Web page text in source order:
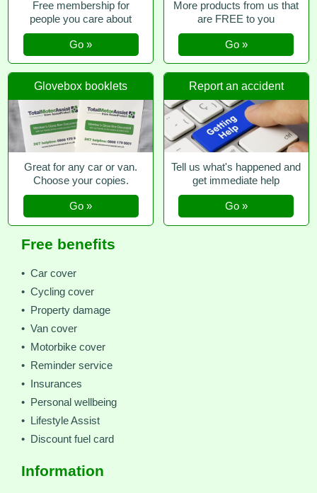
Free membership for
people you care about
Go »
More products from us that
are FREE to you
Go »
Glovebox booklets
Great for any car or van.
Choose your copies.
Go »
Report an accident
Tell us what's happened and
get immediate help
Go »
Free benefits
• Car cover
• Cycling cover
• Property damage
• Van cover
• Motorbike cover
• Reminder service
• Insurances
• Personal wellbeing
• Lifestyle Assist
• Discount fuel card
Information